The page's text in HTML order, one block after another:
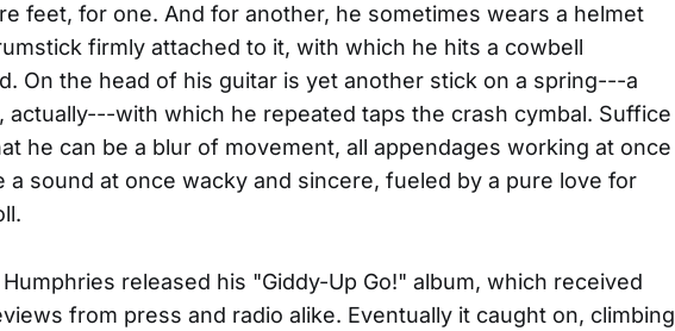
feet, for one. And for another, he sometimes wears a helmet
firmly attached to it, with which he hits a cowbell
On the head of his guitar is yet another stick on a spring---a
actually---with which he repeated taps the crash cymbal. Suffice
he can be a blur of movement, all appendages working at once
a sound at once wacky and sincere, fueled by a pure love for
released his "Giddy-Up Go!" album, which received
from press and radio alike. Eventually it caught on, climbing